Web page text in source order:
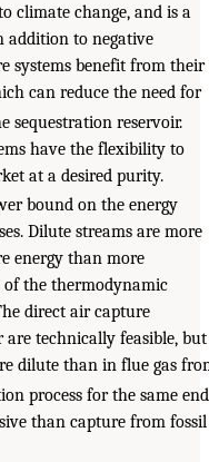
climate change, and is a
addition to negative
systems benefit from their
can reduce the need for
sequestration reservoir.
have the flexibility to
at a desired purity.
bound on the energy
Dilute streams are more
energy than more
of the thermodynamic
direct air capture
are technically feasible, but
dilute than in flue gas
process for the same end
than capture from fossil